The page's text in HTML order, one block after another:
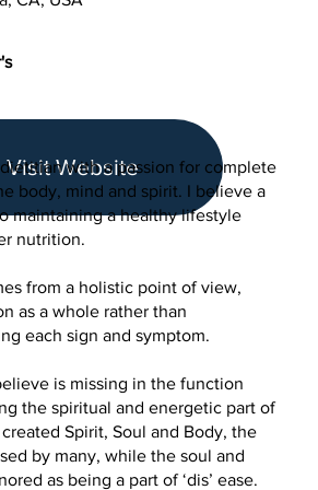
Visit Website
with a passion for complete
body, mind and spirit. I believe a
maintaining a healthy lifestyle
nutrition.
from a holistic point of view,
as a whole rather than
each sign and symptom.
is missing in the function
the spiritual and energetic part of
Spirit, Soul and Body, the
by many, while the soul and
as being a part of ‘dis’ ease.